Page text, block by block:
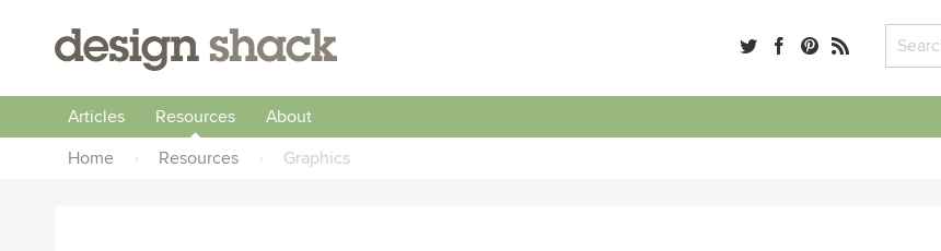
Articles Resources
About
Home
› Resources › Graphics